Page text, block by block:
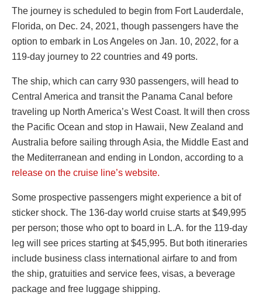
The journey is scheduled to begin from Fort Lauderdale,
Florida, on Dec. 24, 2021, though passengers have the
option to embark in Los Angeles on Jan. 10, 2022, for a
119-day journey to 22 countries and 49 ports.
The ship, which can carry 930 passengers, will head to
Central America and transit the Panama Canal before
traveling up North America’s West Coast. It will then cross
the Pacific Ocean and stop in Hawaii, New Zealand and
Australia before sailing through Asia, the Middle East and
the Mediterranean and ending in London, according to a
release on the cruise line’s website.
Some prospective passengers might experience a bit of
sticker shock. The 136-day world cruise starts at $49,995
per person; those who opt to board in L.A. for the 119-day
leg will see prices starting at $45,995. But both itineraries
include business class international airfare to and from
the ship, gratuities and service fees, visas, a beverage
package and free luggage shipping.